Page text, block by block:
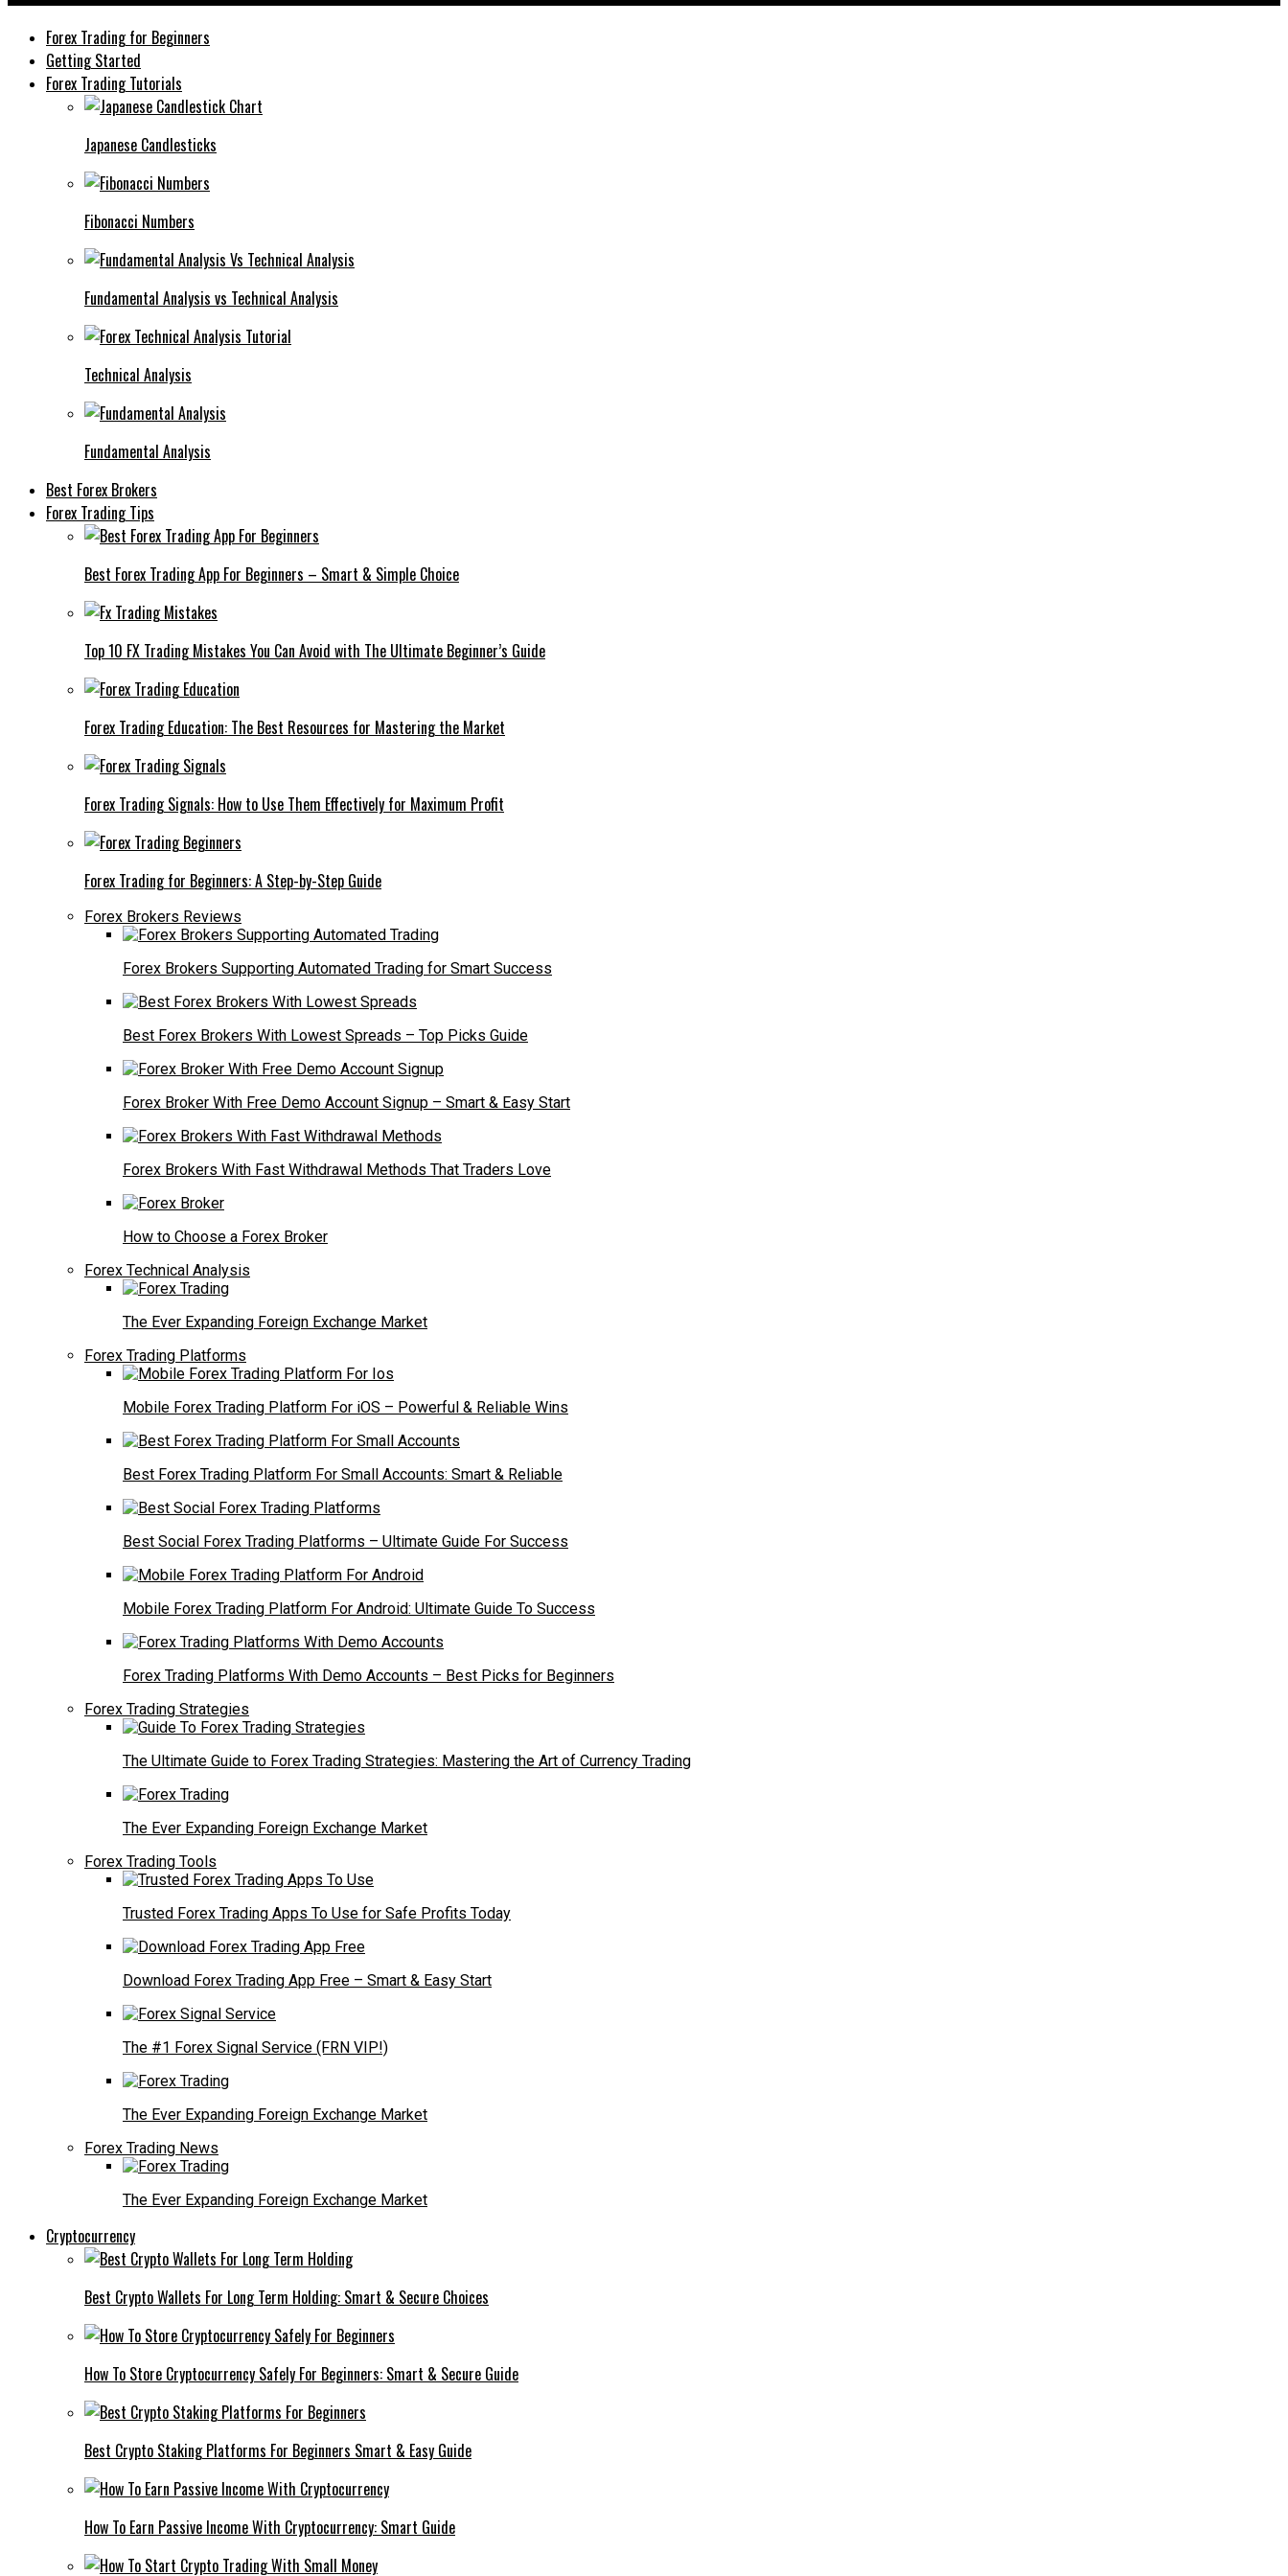
Forex Trading for Beginners
Getting Started
Forex Trading Tutorials
Japanese Candlesticks
Fibonacci Numbers
Fundamental Analysis vs Technical Analysis
Technical Analysis
Fundamental Analysis
Best Forex Brokers
Forex Trading Tips
Best Forex Trading App For Beginners – Smart & Simple Choice
Top 10 FX Trading Mistakes You Can Avoid with The Ultimate Beginner’s Guide
Forex Trading Education: The Best Resources for Mastering the Market
Forex Trading Signals: How to Use Them Effectively for Maximum Profit
Forex Trading for Beginners: A Step-by-Step Guide
Forex Brokers Reviews
Forex Brokers Supporting Automated Trading for Smart Success
Best Forex Brokers With Lowest Spreads – Top Picks Guide
Forex Broker With Free Demo Account Signup – Smart & Easy Start
Forex Brokers With Fast Withdrawal Methods That Traders Love
How to Choose a Forex Broker
Forex Technical Analysis
The Ever Expanding Foreign Exchange Market
Forex Trading Platforms
Mobile Forex Trading Platform For iOS – Powerful & Reliable Wins
Best Forex Trading Platform For Small Accounts: Smart & Reliable
Best Social Forex Trading Platforms – Ultimate Guide For Success
Mobile Forex Trading Platform For Android: Ultimate Guide To Success
Forex Trading Platforms With Demo Accounts – Best Picks for Beginners
Forex Trading Strategies
The Ultimate Guide to Forex Trading Strategies: Mastering the Art of Currency Trading
The Ever Expanding Foreign Exchange Market
Forex Trading Tools
Trusted Forex Trading Apps To Use for Safe Profits Today
Download Forex Trading App Free – Smart & Easy Start
The #1 Forex Signal Service (FRN VIP!)
The Ever Expanding Foreign Exchange Market
Forex Trading News
The Ever Expanding Foreign Exchange Market
Cryptocurrency
Best Crypto Wallets For Long Term Holding: Smart & Secure Choices
How To Store Cryptocurrency Safely For Beginners: Smart & Secure Guide
Best Crypto Staking Platforms For Beginners Smart & Easy Guide
How To Earn Passive Income With Cryptocurrency: Smart Guide